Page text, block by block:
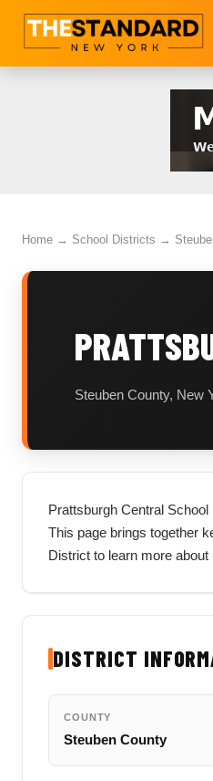
Home → School Districts →
Steuben County, New
Prattsburgh Central
This page brings together
District to learn more
DISTRICT
COUNTY
Steuben County